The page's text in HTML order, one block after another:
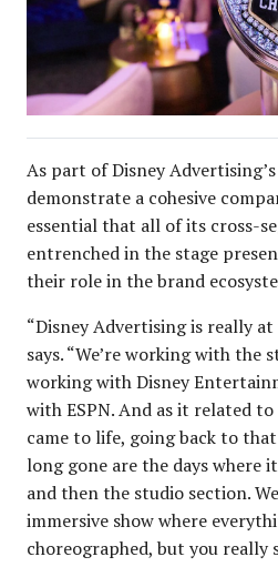
As part of Disney
demonstrate a cohesive
essential that all of its cross-
entrenched in the stage
their role in the brand
“Disney Advertising is really
says. “We’re working with the
working with Disney
with ESPN. And as it related
came to life, going back to
long gone are the days where
and then the studio section.
immersive show where
choreographed, but you really